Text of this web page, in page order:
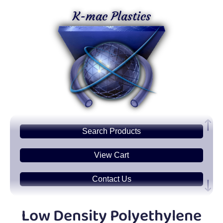
K-mac Plastics
SearchProducts
View Cart
Contact Us
Low Density Polyethylene